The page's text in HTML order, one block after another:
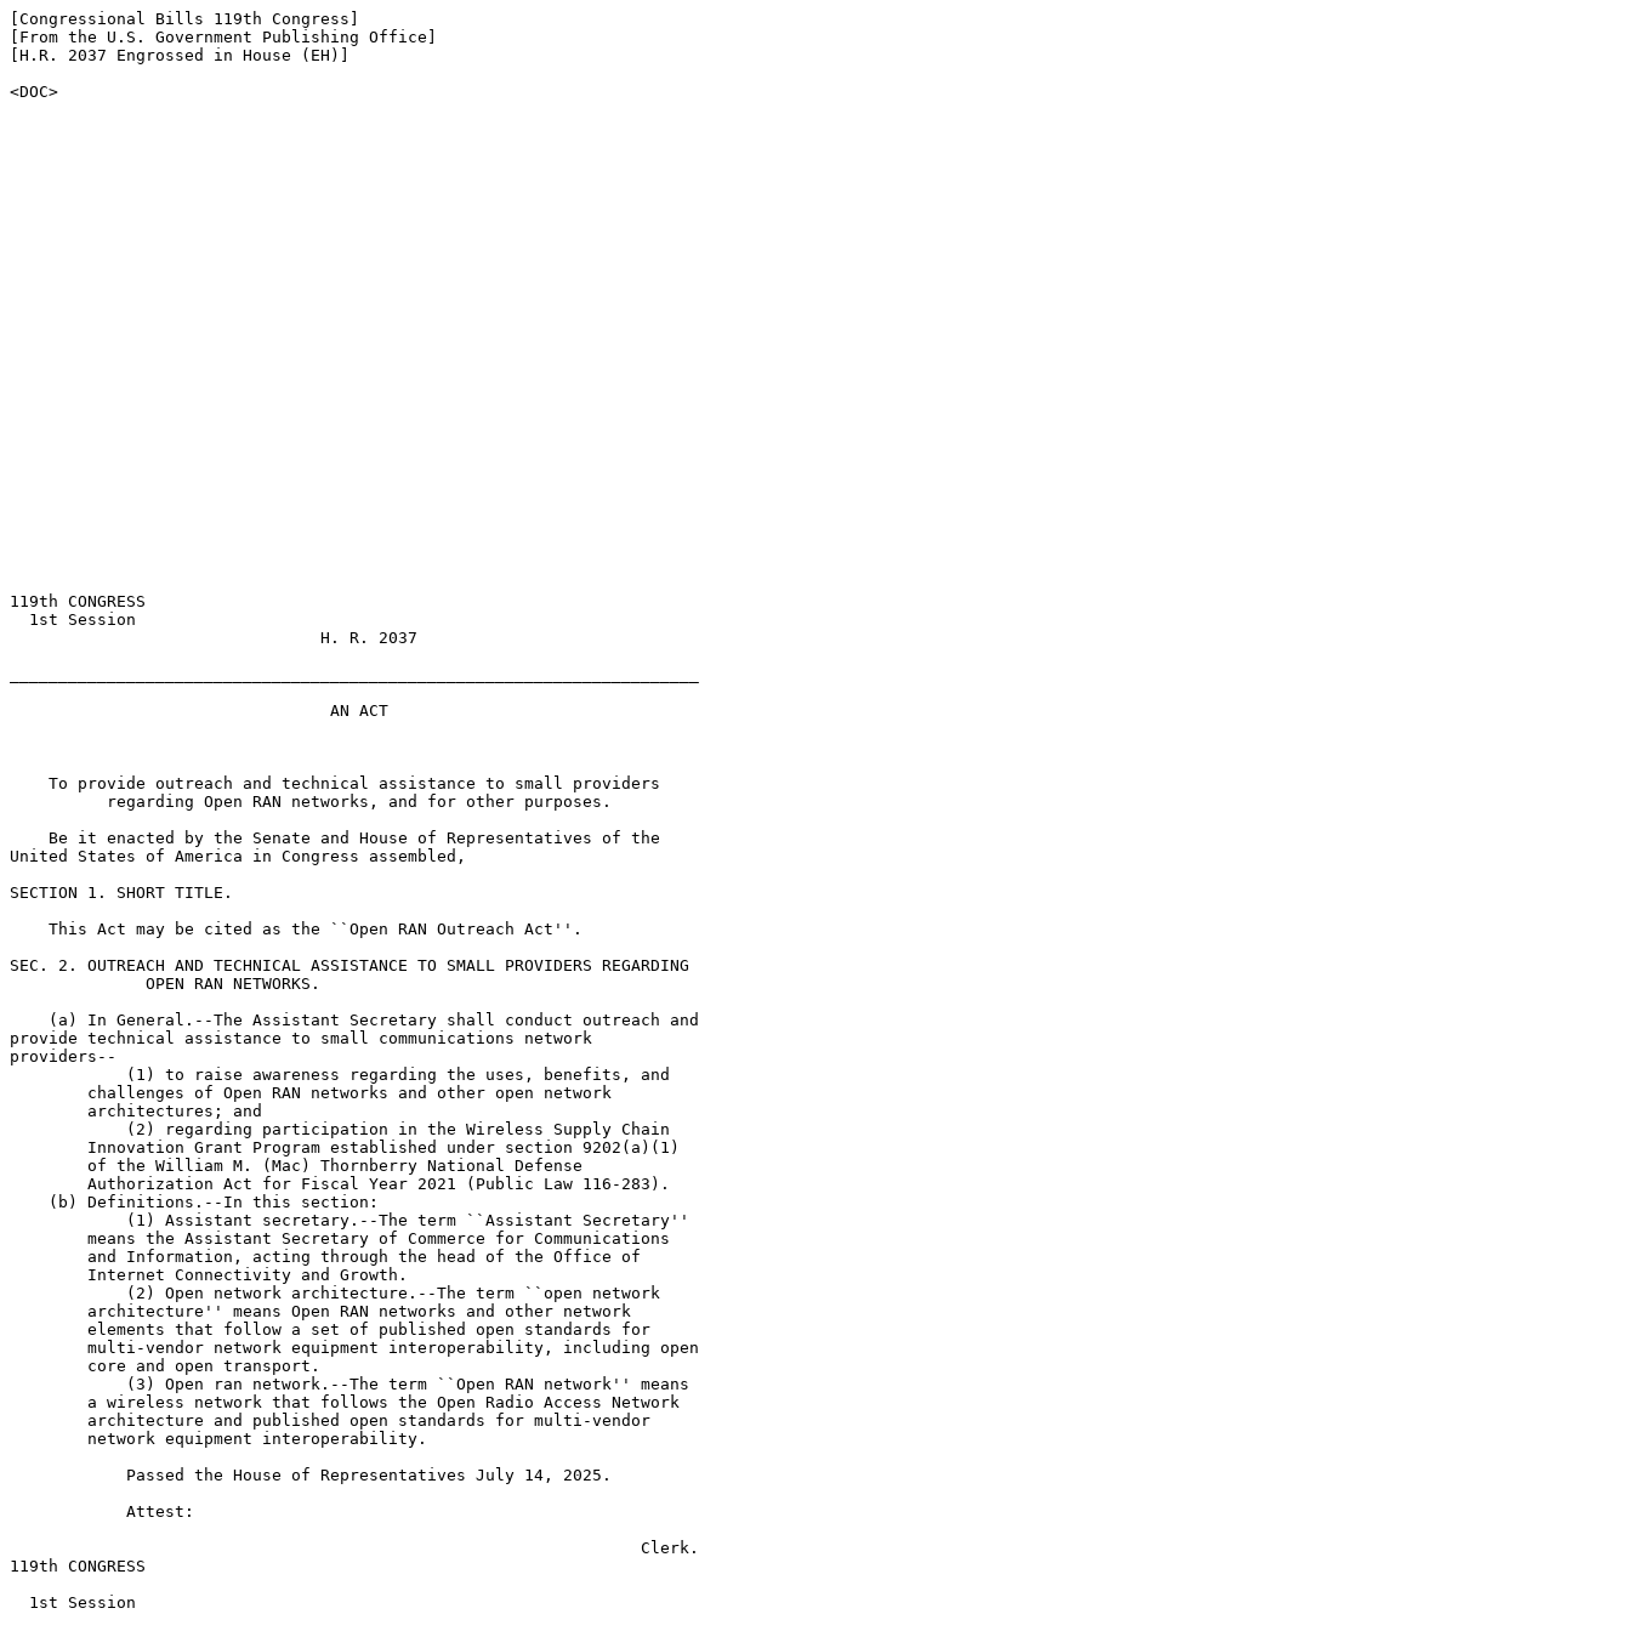
[Congressional Bills 119th Congress]
[From the U.S. Government Publishing Office]
[H.R. 2037 Engrossed in House (EH)]
<DOC>
119th CONGRESS
  1st Session
                                H. R. 2037
                                 AN ACT
    To provide outreach and technical assistance to small providers
          regarding Open RAN networks, and for other purposes.
    Be it enacted by the Senate and House of Representatives of the
United States of America in Congress assembled,
SECTION 1. SHORT TITLE.
    This Act may be cited as the ``Open RAN Outreach Act''.
SEC. 2. OUTREACH AND TECHNICAL ASSISTANCE TO SMALL PROVIDERS REGARDING
              OPEN RAN NETWORKS.
    (a) In General.--The Assistant Secretary shall conduct outreach and
provide technical assistance to small communications network
providers--
            (1) to raise awareness regarding the uses, benefits, and
        challenges of Open RAN networks and other open network
        architectures; and
            (2) regarding participation in the Wireless Supply Chain
        Innovation Grant Program established under section 9202(a)(1)
        of the William M. (Mac) Thornberry National Defense
        Authorization Act for Fiscal Year 2021 (Public Law 116-283).
    (b) Definitions.--In this section:
            (1) Assistant secretary.--The term ``Assistant Secretary''
        means the Assistant Secretary of Commerce for Communications
        and Information, acting through the head of the Office of
        Internet Connectivity and Growth.
            (2) Open network architecture.--The term ``open network
        architecture'' means Open RAN networks and other network
        elements that follow a set of published open standards for
        multi-vendor network equipment interoperability, including open
        core and open transport.
            (3) Open ran network.--The term ``Open RAN network'' means
        a wireless network that follows the Open Radio Access Network
        architecture and published open standards for multi-vendor
        network equipment interoperability.
            Passed the House of Representatives July 14, 2025.
            Attest:
                                                                 Clerk.
119th CONGRESS
  1st Session